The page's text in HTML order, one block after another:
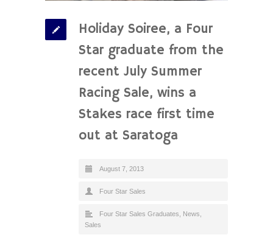
Holiday Soiree, a Four
Star graduate from the
recent July Summer
Racing Sale, wins a
Stakes race first time
out at Saratoga
August 7, 2013
Four Star Sales
Four Star Sales Graduates News
Sales